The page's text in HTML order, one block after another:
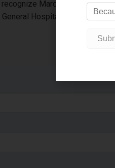
Marco’s leadership,
Hospital by naming